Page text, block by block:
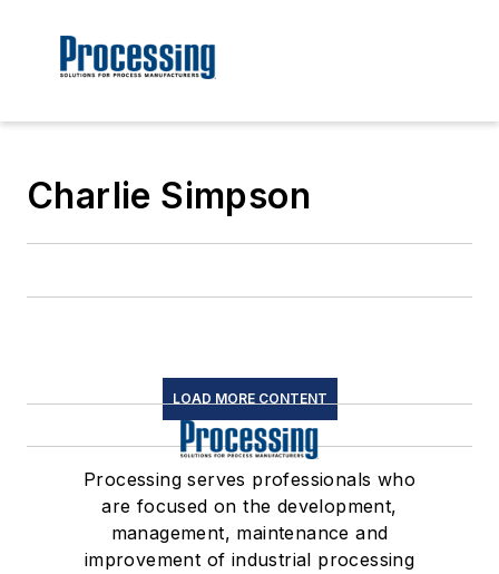
Charlie Simpson
LOAD MORE CONTENT
Processing serves professionals who
are focused on the development,
management, maintenance and
improvement of industrial processing